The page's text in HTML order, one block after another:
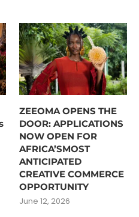
ZEEOMA OPENS THE
DOOR: APPLICATIONS
NOW OPEN FOR
AFRICA’SMOST
ANTICIPATED
CREATIVE COMMERCE
OPPORTUNITY
June 12, 2026